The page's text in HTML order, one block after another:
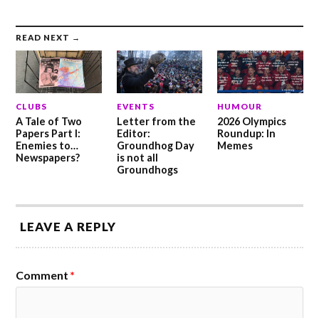
READ NEXT →
CLUBS
A Tale of Two
Papers Part I:
Enemies to…
Newspapers?
EVENTS
Letter from the
Editor:
Groundhog Day
is not all
Groundhogs
HUMOUR
2026 Olympics
Roundup: In
Memes
LEAVE A REPLY
Comment *